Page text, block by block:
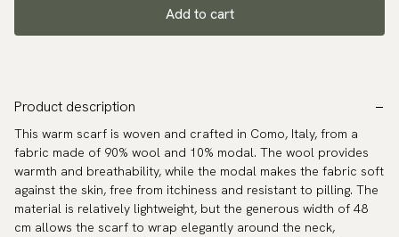
Add to cart
Product description
This warm scarf is woven and crafted in Como, Italy, from a
fabric made of 90% wool and 10% modal. The wool provides
warmth and breathability, while the modal makes the fabric soft
against the skin, free from itchiness and resistant to pilling. The
material is relatively lightweight, but the generous width of 48
cm allows the scarf to wrap elegantly around the neck,